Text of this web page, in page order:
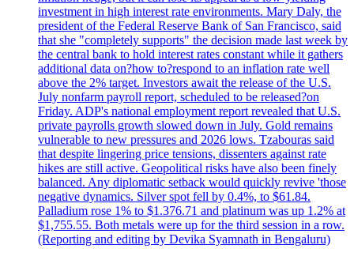
investment in high interest rate environments. Mary Daly, the
president of the Federal Reserve Bank of San Francisco, said
that she "completely supports" the decision made last week by
the central bank to hold interest rates constant while it gathers
additional data on?how to?respond to an inflation rate well
above the 2% target. Investors await the release of the U.S.
July nonfarm payroll report, scheduled to be released?on
Friday. ADP's national employment report revealed that U.S.
private payrolls growth slowed down in July. Gold remains
vulnerable to new pressures and 2026 lows. Tzabouras said
that despite lingering price tensions, dissenters against rate
hikes are still active. Geopolitical risks have also been finely
balanced. Any diplomatic setback would quickly revive 'those
negative dynamics. Silver spot fell by 0.4%, to $61.84.
Palladium rose 1% to $1.376.71 and platinum was up 1.2% at
$1,755.55. Both metals were up for the third session in a row.
(Reporting and editing by Devika Syamnath in Bengaluru)